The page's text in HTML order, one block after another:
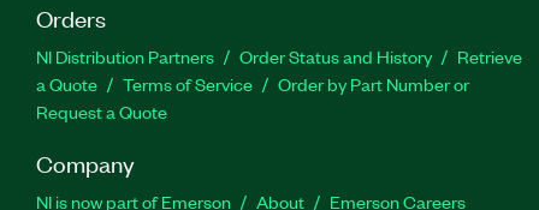
Orders
NI Distribution Partners Order Status and History
Retrieve
a Quote
Terms of Service
Order by Part Number or
Request a Quote
Company
NI is now part of Emerson About
Emerson Careers